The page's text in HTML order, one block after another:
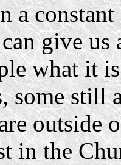
a
give us
what it
some still
outside
in the